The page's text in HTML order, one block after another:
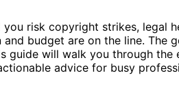
risk copyright strikes, legal
budget are on the line. The
will walk you through the
advice for busy